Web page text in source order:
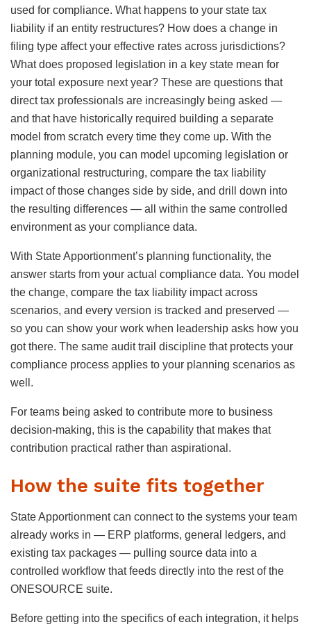
used for compliance. What happens to your state tax
liability if an entity restructures? How does a change in
filing type affect your effective rates across jurisdictions?
What does proposed legislation in a key state mean for
your total exposure next year? These are questions that
direct tax professionals are increasingly being asked —
and that have historically required building a separate
model from scratch every time they come up. With the
planning module, you can model upcoming legislation or
organizational restructuring, compare the tax liability
impact of those changes side by side, and drill down into
the resulting differences — all within the same controlled
environment as your compliance data.
With State Apportionment’s planning functionality, the
answer starts from your actual compliance data. You model
the change, compare the tax liability impact across
scenarios, and every version is tracked and preserved —
so you can show your work when leadership asks how you
got there. The same audit trail discipline that protects your
compliance process applies to your planning scenarios as
well.
For teams being asked to contribute more to business
decision-making, this is the capability that makes that
contribution practical rather than aspirational.
How the suite fits together
State Apportionment can connect to the systems your team
already works in — ERP platforms, general ledgers, and
existing tax packages — pulling source data into a
controlled workflow that feeds directly into the rest of the
ONESOURCE suite.
Before getting into the specifics of each integration, it helps